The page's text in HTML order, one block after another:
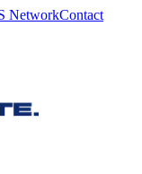
NetworkContact